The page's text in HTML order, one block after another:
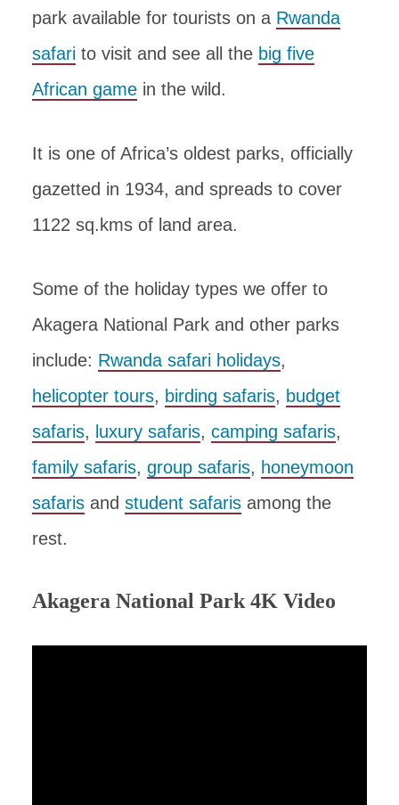
park available for tourists on a Rwanda
safari to visit and see all the big five
African game in the wild.
It is one of Africa’s oldest parks, officially
gazetted in 1934, and spreads to cover
1122 sq.kms of land area.
Some of the holiday types we offer to
Akagera National Park and other parks
include: Rwanda safari holidays,
helicopter tours, birding safaris, budget
safaris, luxury safaris, camping safaris,
family safaris, group safaris, honeymoon
safaris and student safaris among the
rest.
Akagera National Park 4K Video